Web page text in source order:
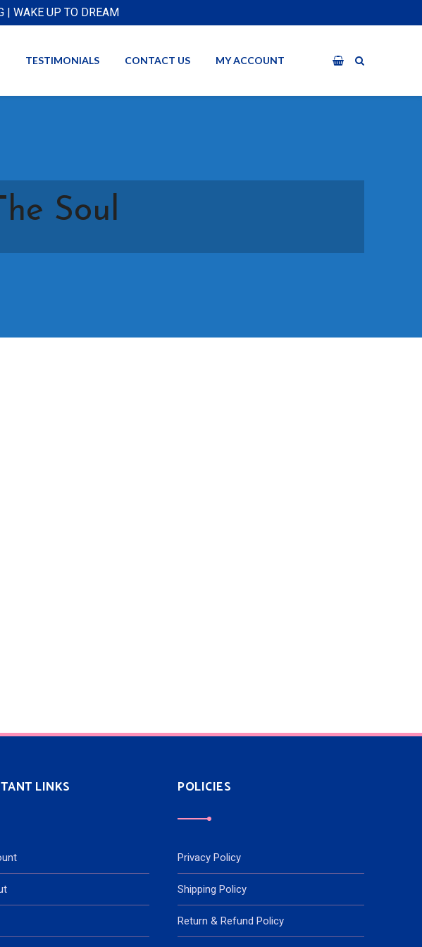
| WAKE UP TO DREAM
TESTIMONIALS CONTACT US MY ACCOUNT
Soul
LINKS POLICIES
Privacy Policy
Shipping Policy
Return & Refund Policy